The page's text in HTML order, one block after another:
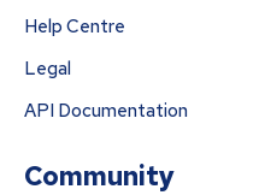
Help Centre
Legal
API Documentation
Community